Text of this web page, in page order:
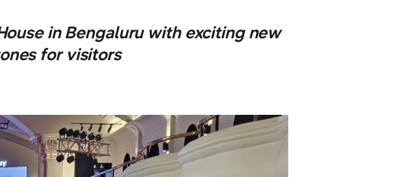
in Bengaluru with exciting new
for visitors